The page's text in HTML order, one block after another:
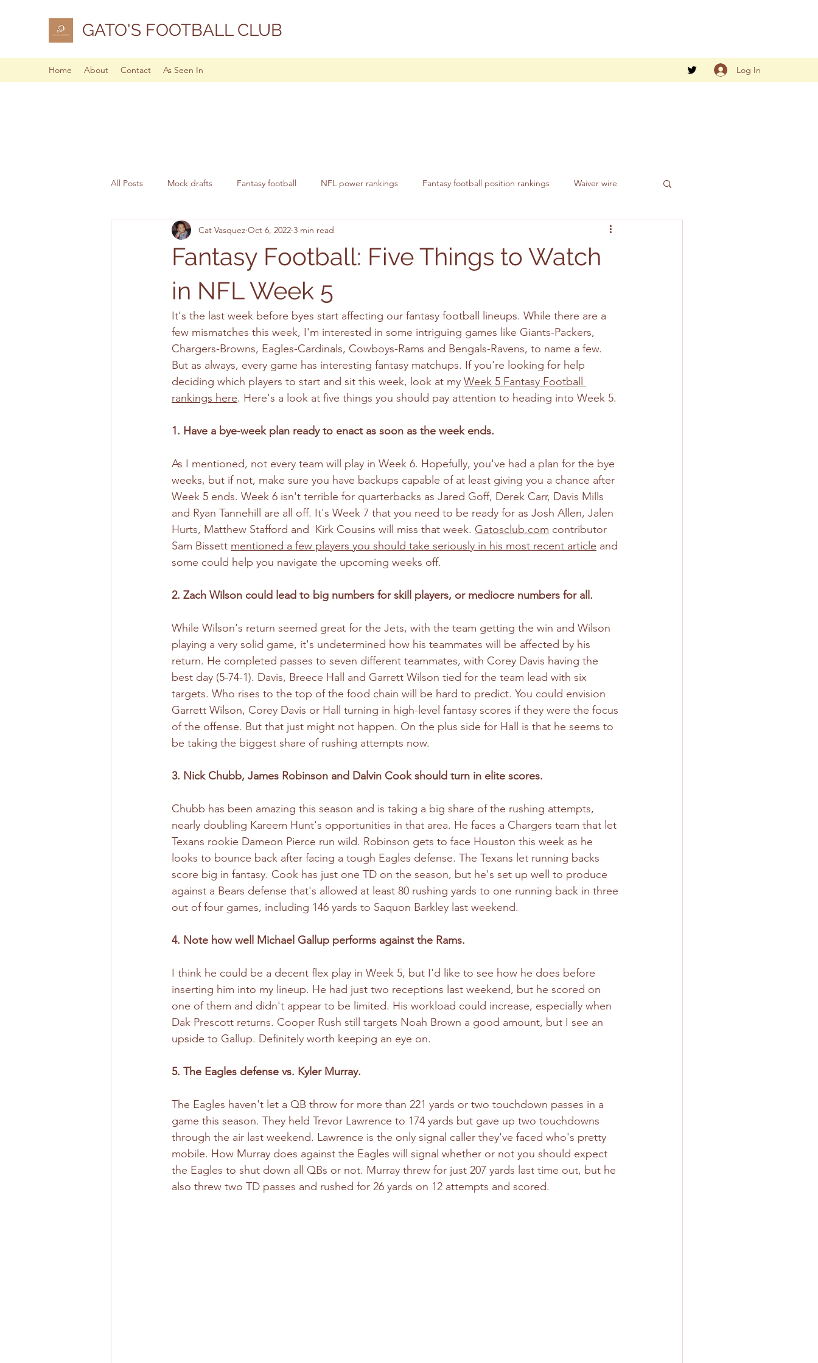
GATO'S FOOTBALL CLUB
Home About Contact As Seen In Log In
All Posts Mock drafts Fantasy football NFL power rankings Fantasy football position rankings Waiver wire
NFL analysis
Fantasy Football: Five Things to Watch
in NFL Week 5
Cat Vasquez Oct 6, 2022 3 min read
It's the last week before byes start affecting our fantasy football lineups. While there are a
few mismatches this week, I'm interested in some intriguing games like Giants-Packers,
Chargers-Browns, Eagles-Cardinals, Cowboys-Rams and Bengals-Ravens, to name a few.
But as always, every game has interesting fantasy matchups. If you're looking for help
deciding which players to start and sit this week, look at my Week 5 Fantasy Football
rankings here. Here's a look at five things you should pay attention to heading into Week 5.
1. Have a bye-week plan ready to enact as soon as the week ends.
As I mentioned, not every team will play in Week 6. Hopefully, you've had a plan for the bye
weeks, but if not, make sure you have backups capable of at least giving you a chance after
Week 5 ends. Week 6 isn't terrible for quarterbacks as Jared Goff, Derek Carr, Davis Mills
and Ryan Tannehill are all off. It's Week 7 that you need to be ready for as Josh Allen, Jalen
Hurts, Matthew Stafford and  Kirk Cousins will miss that week. Gatosclub.com contributor
Sam Bissett mentioned a few players you should take seriously in his most recent article and
some could help you navigate the upcoming weeks off.
2. Zach Wilson could lead to big numbers for skill players, or mediocre numbers for all.
While Wilson's return seemed great for the Jets, with the team getting the win and Wilson
playing a very solid game, it's undetermined how his teammates will be affected by his
return. He completed passes to seven different teammates, with Corey Davis having the
best day (5-74-1). Davis, Breece Hall and Garrett Wilson tied for the team lead with six
targets. Who rises to the top of the food chain will be hard to predict. You could envision
Garrett Wilson, Corey Davis or Hall turning in high-level fantasy scores if they were the focus
of the offense. But that just might not happen. On the plus side for Hall is that he seems to
be taking the biggest share of rushing attempts now.
3. Nick Chubb, James Robinson and Dalvin Cook should turn in elite scores.
Chubb has been amazing this season and is taking a big share of the rushing attempts,
nearly doubling Kareem Hunt's opportunities in that area. He faces a Chargers team that let
Texans rookie Dameon Pierce run wild. Robinson gets to face Houston this week as he
looks to bounce back after facing a tough Eagles defense. The Texans let running backs
score big in fantasy. Cook has just one TD on the season, but he's set up well to produce
against a Bears defense that's allowed at least 80 rushing yards to one running back in three
out of four games, including 146 yards to Saquon Barkley last weekend.
4. Note how well Michael Gallup performs against the Rams.
I think he could be a decent flex play in Week 5, but I'd like to see how he does before
inserting him into my lineup. He had just two receptions last weekend, but he scored on
one of them and didn't appear to be limited. His workload could increase, especially when
Dak Prescott returns. Cooper Rush still targets Noah Brown a good amount, but I see an
upside to Gallup. Definitely worth keeping an eye on.
5. The Eagles defense vs. Kyler Murray.
The Eagles haven't let a QB throw for more than 221 yards or two touchdown passes in a
game this season. They held Trevor Lawrence to 174 yards but gave up two touchdowns
through the air last weekend. Lawrence is the only signal caller they've faced who's pretty
mobile. How Murray does against the Eagles will signal whether or not you should expect
the Eagles to shut down all QBs or not. Murray threw for just 207 yards last time out, but he
also threw two TD passes and rushed for 26 yards on 12 attempts and scored.